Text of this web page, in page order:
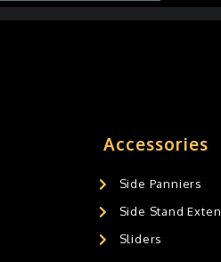
Accessories
Side Panniers
Side Stand
Sliders